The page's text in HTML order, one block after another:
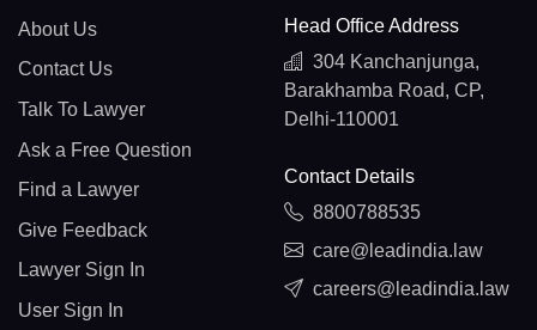
About Us
Contact Us
Talk To Lawyer
Ask a Free Question
Find a Lawyer
Give Feedback
Lawyer Sign In
User Sign In
Head Office Address
304 Kanchanjunga,
Barakhamba Road, CP,
Delhi-110001
Contact Details
8800788535
care@leadindia.law
careers@leadindia.law